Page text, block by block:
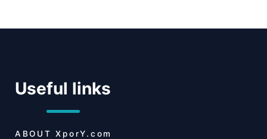
Useful links
ABOUT XporY.com